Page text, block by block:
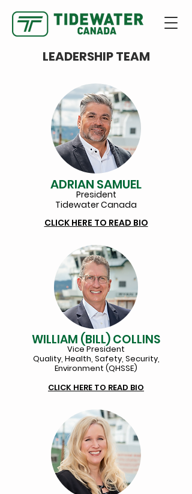
LEADERSHIP TEAM
ADRIAN SAMUEL
President
Tidewater Canada
CLICK HERE TO READ BIO
WILLIAM (BILL) COLLINS
VicePresident
Quality, Health, Safety, Security,
Environment (QHSSE)
CLICK HERE TO READ BIO